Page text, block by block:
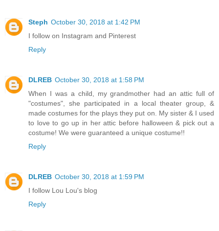
Steph October 30, 2018 at 1:42 PM
I follow on Instagram and Pinterest
Reply
DLREB October 30, 2018 at 1:58 PM
When I was a child, my grandmother had an attic full of
"costumes", she participated in a local theater group, &
made costumes for the plays they put on. My sister & I used
to love to go up in her attic before halloween & pick out a
costume! We were guaranteed a unique costume!!
Reply
DLREB October 30, 2018 at 1:59 PM
I follow Lou Lou's blog
Reply